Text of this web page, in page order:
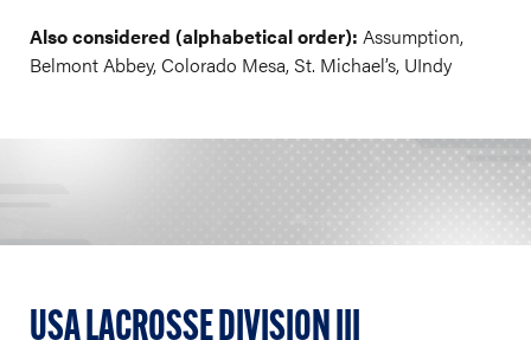
Also considered (alphabetical order): Assumption,
Belmont Abbey, Colorado Mesa, St. Michael’s, UIndy
USA LACROSSE DIVISION III